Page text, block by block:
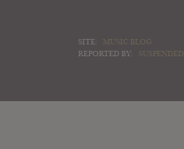
SITE:
MUSIC BLOG
REPORTED BY:
SUSPENDED